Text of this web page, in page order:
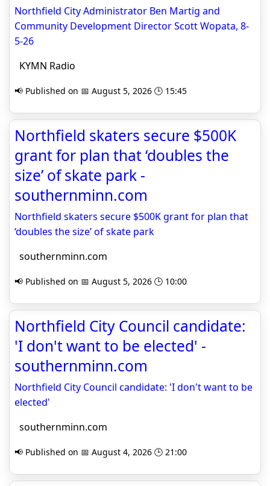
Northfield City Administrator Ben Martig and
Community Development Director Scott Wopata, 8-
5-26
KYMN Radio
📢 Published on 📅 August 5, 2026 🕒 15:45
Northfield skaters secure $500K
grant for plan that ‘doubles the
size’ of skate park -
southernminn.com
Northfield skaters secure $500K grant for plan that
‘doubles the size’ of skate park
southernminn.com
📢 Published on 📅 August 5, 2026 🕒 10:00
Northfield City Council candidate:
'I don't want to be elected' -
southernminn.com
Northfield City Council candidate: 'I don't want to be
elected'
southernminn.com
📢 Published on 📅 August 4, 2026 🕒 21:00